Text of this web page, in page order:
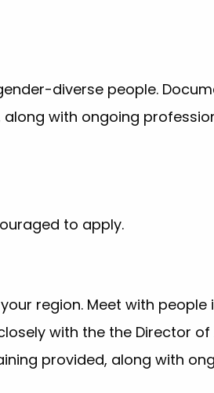
diverse people.
with ongoing
to apply.
region. Meet with
with the the Director
provided, along with